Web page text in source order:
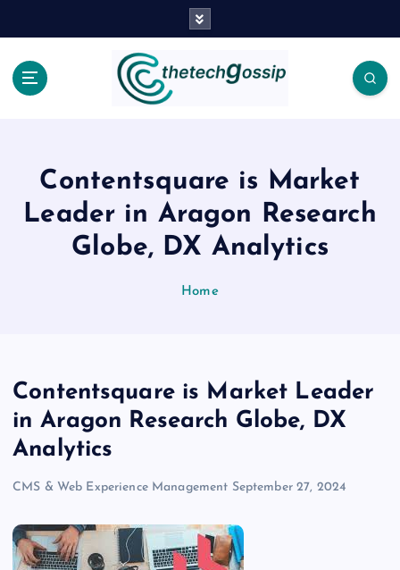
Contentsquare is Market
Leader in Aragon Research
Globe, DX Analytics
Home
Contentsquare is Market Leader
in Aragon Research Globe, DX
Analytics
CMS & Web Experience Management September 27, 2024